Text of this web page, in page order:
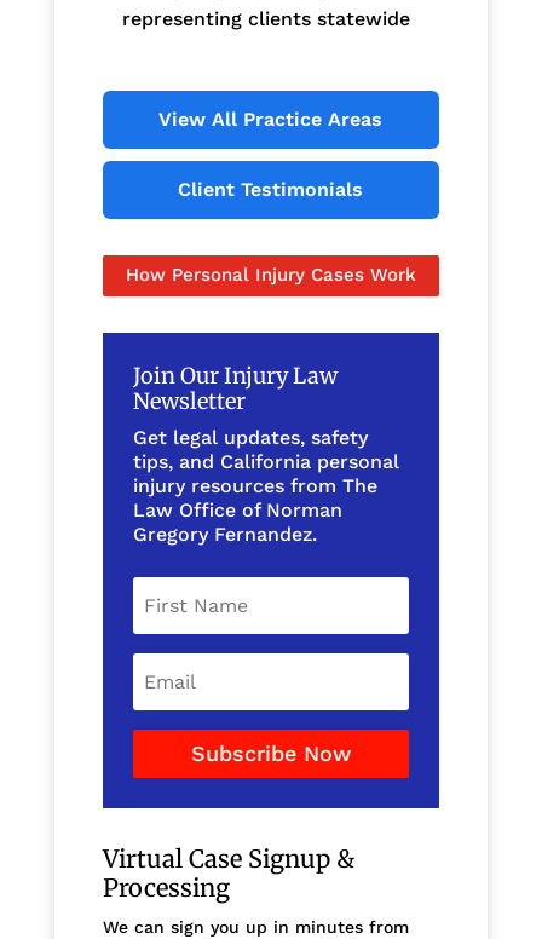
representing clients statewide
View All Practice Areas
Client Testimonials
How Personal Injury Cases Work
Join Our Injury Law
Newsletter
Get legal updates, safety
tips, and California personal
injury resources from The
Law Office of Norman
Gregory Fernandez.
Subscribe Now
Virtual Case Signup &
Processing
We can sign you up in minutes from